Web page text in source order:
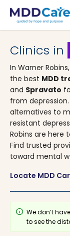
MDD Care>Clinics>
Clinics in
In Warner
the best MDD
and Spravato
from
alternatives to
resistant
Robins are here
Find trusted
toward mental
Locate MDD
info We don’t
to see the